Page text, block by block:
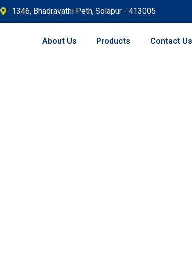
1346, Bhadravathi Peth, Solapur - 413005
About Us Products Contact Us